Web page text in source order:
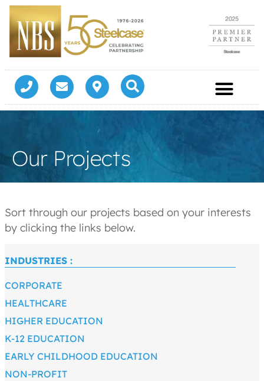
Our Projects
Sort through our projects based on your interests
by clicking the links below.
INDUSTRIES :
CORPORATE
HEALTHCARE
HIGHER EDUCATION
K-12 EDUCATION
EARLY CHILDHOOD EDUCATION
NON-PROFIT